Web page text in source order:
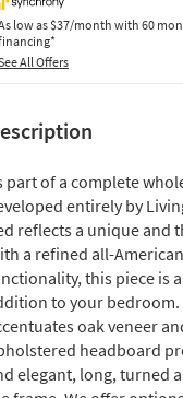
low as$37/month with 60
All Offers
part of a complete
entirely by
reflects a unique and
a refined all-
this piece is
to your
oak veneer
headboard
elegant, long, turned